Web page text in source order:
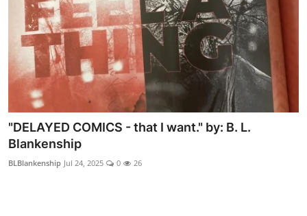
"DELAYED COMICS - that I want." by: B. L.
Blankenship
BLBlankenship Jul 24, 2025 0 26